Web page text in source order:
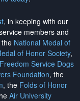
, in keeping with our
members and
National Medal of
of Honor Society,
Service Dogs
Foundation, the
, the Folds of Honor
Air University